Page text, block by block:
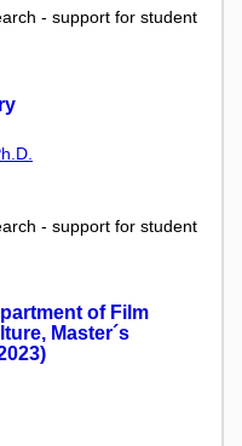
- support for student
- support for student
of Film
Master´s